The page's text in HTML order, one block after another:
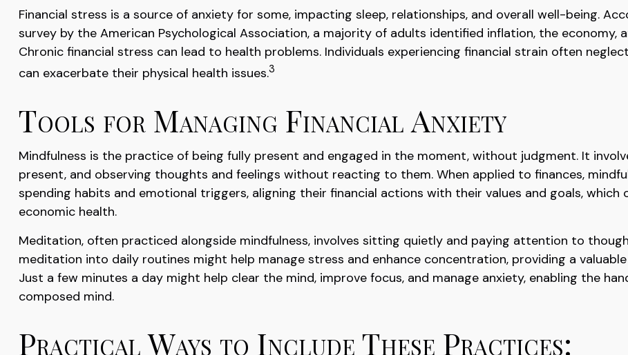
Financial stress is a source of anxiety for some, impacting sleep, relationships, and overall well-being.
survey by the American Psychological Association, a majority of adults identified inflation, the economy,
Chronic financial stress can lead to health problems. Individuals experiencing financial strain often
can exacerbate their physical health issues.3
Tools for Managing Financial Anxiety
Mindfulness is the practice of being fully present and engaged in the moment, without judgment. It
present, and observing thoughts and feelings without reacting to them. When applied to finances,
spending habits and emotional triggers, aligning their financial actions with their values and goals,
economic health.
Meditation, often practiced alongside mindfulness, involves sitting quietly and paying attention to
meditation into daily routines might help manage stress and enhance concentration, providing a
Just a few minutes a day might help clear the mind, improve focus, and manage anxiety, enabling the
composed mind.
Practical Ways to Include These Practices: